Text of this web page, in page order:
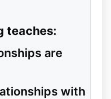
teaches:
are
with